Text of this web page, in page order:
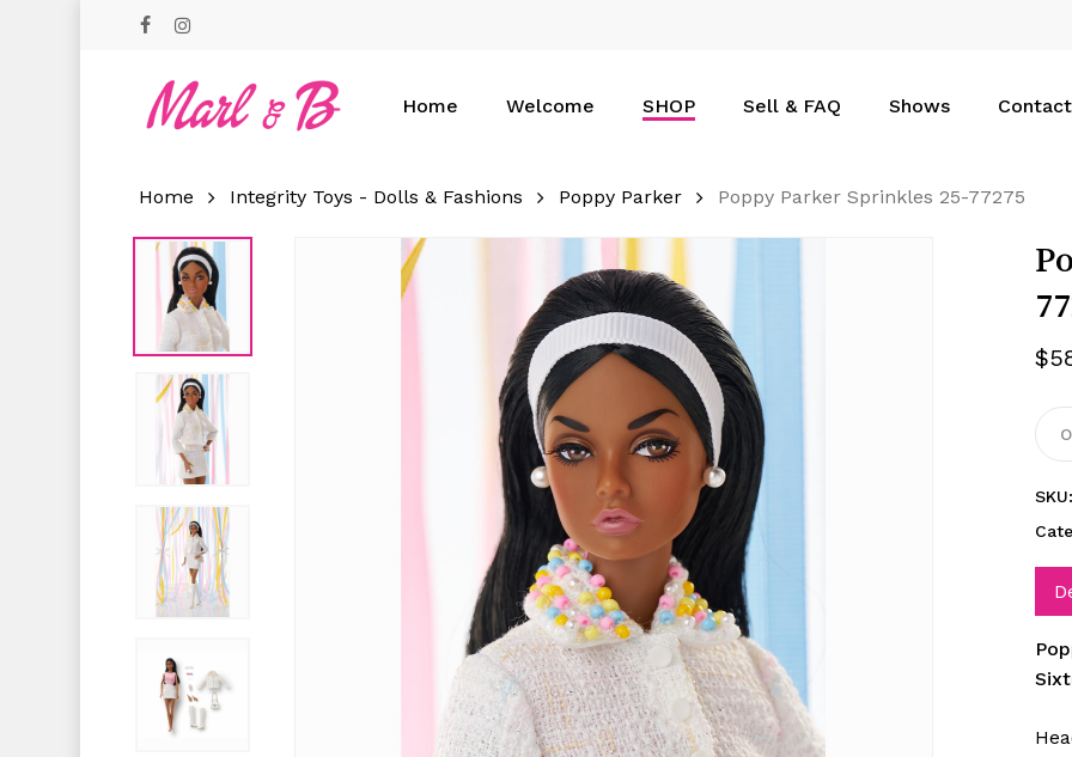
Hit enter to search or ESC to close
Home Welcome SHOP Sell & FAQ Shows Contact
Home Integrity Toys - Dolls & Fashions Poppy Parker Poppy Parker Sprinkles 25-77275
$